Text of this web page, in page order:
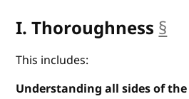
I. Thoroughness §
This includes:
Understanding all sides of